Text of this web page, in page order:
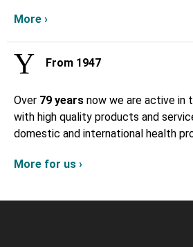
More ›
From 1947
Over 79 years now we are active in
with high quality products and
domestic and international health
More for us ›